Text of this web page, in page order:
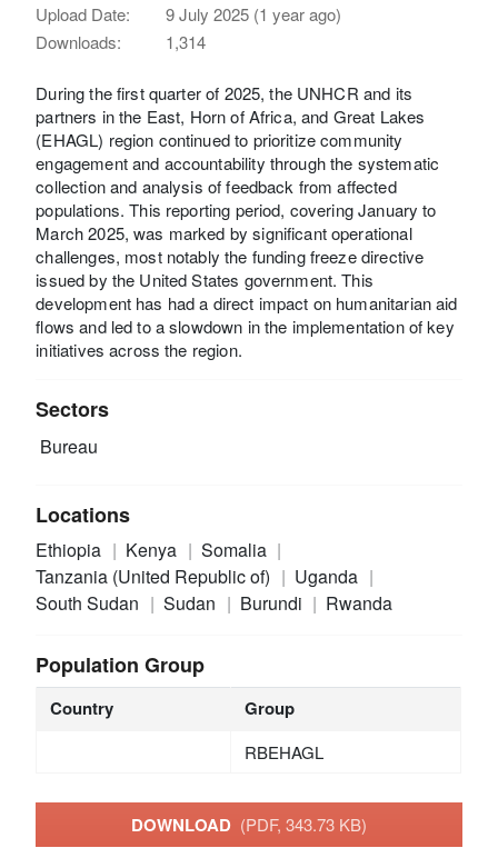
Upload Date:
9 July 2025 (1 year ago)
Downloads:
1,314
During the first quarter of 2025, the UNHCR and its
partners in the East, Horn of Africa, and Great Lakes
(EHAGL) region continued to prioritize community
engagement and accountability through the systematic
collection and analysis of feedback from affected
populations. This reporting period, covering January to
March 2025, was marked by significant operational
challenges, most notably the funding freeze directive
issued by the United States government. This
development has had a direct impact on humanitarian aid
flows and led to a slowdown in the implementation of key
initiatives across the region.
Sectors
Bureau
Locations
Ethiopia Kenya
Somalia
Tanzania (United Republic of)
Uganda
South Sudan
Sudan Burundi Rwanda
Population Group
Country Group
RBEHAGL
DOWNLOAD (PDF, 343.73 KB)